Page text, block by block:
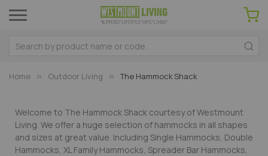
Home Outdoor Living The Hammock Shack
Welcome to The Hammock Shack courtesy of Westmount
Living. We offer a huge selection of hammocks in all shapes
and sizes at great value. Including Single Hammocks, Double
Hammocks, XL Family Hammocks, Spreader Bar Hammocks,